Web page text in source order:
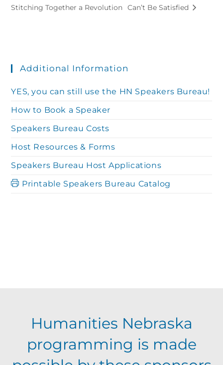
Stitching Together a Revolution Can’t Be Satisfied
Additional Information
YES, you can still use the HN Speakers Bureau!
How to Book a Speaker
Speakers Bureau Costs
Host Resources & Forms
Speakers Bureau Host Applications
Printable Speakers Bureau Catalog
Humanities Nebraska
programming is made